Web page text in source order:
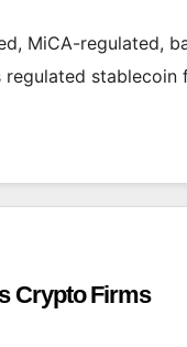
MiCA-regulated,
stablecoin
Crypto Firms